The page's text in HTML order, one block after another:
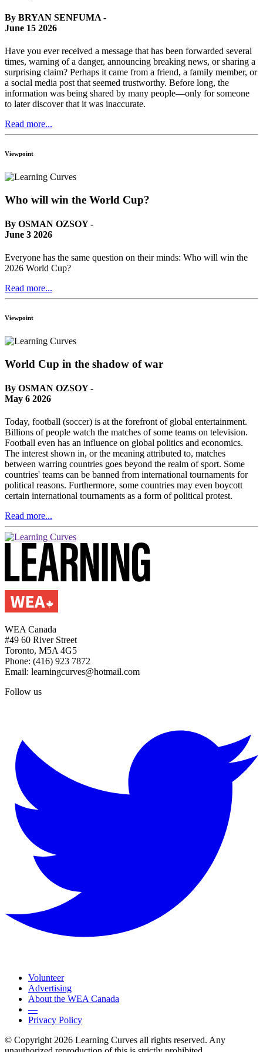
By BRYAN SENFUMA -
June 15 2026
Have you ever received a message that has been forwarded several
times, warning of a danger, announcing breaking news, or sharing a
surprising claim? Perhaps it came from a friend, a family member, or
a social media post that seemed trustworthy. Before long, the
information was being shared by many people—only for someone
to later discover that it was inaccurate.
Read more...
Viewpoint
Who will win the World Cup?
By OSMAN OZSOY -
June 3 2026
Everyone has the same question on their minds: Who will win the
2026 World Cup?
Read more...
Viewpoint
World Cup in the shadow of war
By OSMAN OZSOY -
May 6 2026
Today, football (soccer) is at the forefront of global entertainment.
Billions of people watch the matches of some teams on television.
Football even has an influence on global politics and economics.
The interest shown in, or the meaning attributed to, matches
between warring countries goes beyond the realm of sport. Some
countries' teams can be banned from international tournaments for
political reasons. Furthermore, some countries may even boycott
certain international tournaments as a form of political protest.
Read more...
WEA Canada
#49 60 River Street
Toronto, M5A 4G5
Phone: (416) 923 7872
Email: learningcurves@hotmail.com
Follow us
Volunteer
Advertising
About the WEA Canada
—
Privacy Policy
© Copyright 2026 Learning Curves all rights reserved. Any